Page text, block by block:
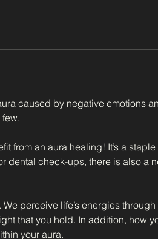
caused by negative emotions
from an aura healing! It’s a
dental check-ups, there is also a
perceive life’s energies
that you hold. In addition, how
your aura.